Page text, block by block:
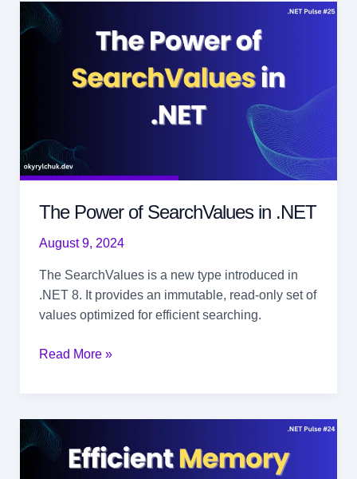
with
.NET
Benchmarking
The Power of SearchValues in .NET
August 9, 2024
The SearchValues is a new type introduced in
.NET 8. It provides an immutable, read-only set of
values optimized for efficient searching.
The
in
.NET
Read More »